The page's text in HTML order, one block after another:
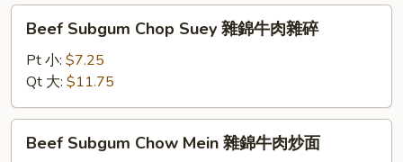
Subgum
Chop
Suey
雜
錦
Beef Subgum Chop Suey 雜錦牛肉雜碎
Pt 小: $7.25
Qt 大: $11.75
Subgum
Beef Subgum Chow Mein 雜錦牛肉炒面